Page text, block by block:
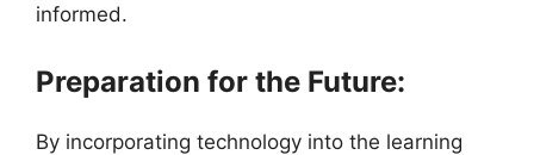
informed.
Preparation for the Future:
By incorporating technology into the learning